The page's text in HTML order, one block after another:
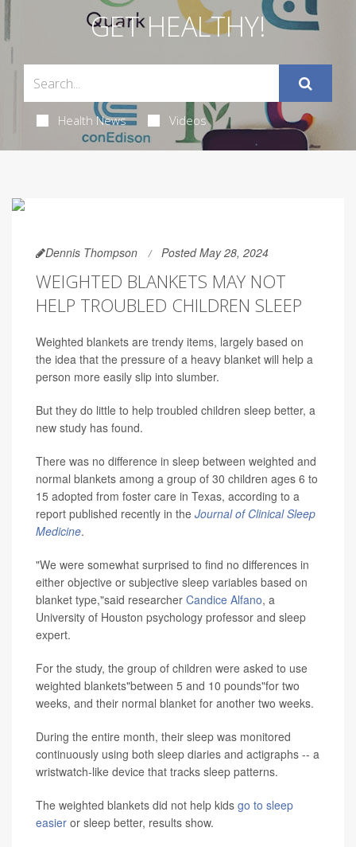
GET HEALTHY!
Health News Videos
Dennis Thompson Posted May 28, 2024
WEIGHTED BLANKETS MAY NOT
HELP TROUBLED CHILDREN SLEEP
Weighted blankets are trendy items, largely based on
the idea that the pressure of a heavy blanket will help a
person more easily slip into slumber.
But they do little to help troubled children sleep better, a
new study has found.
There was no difference in sleep between weighted and
normal blankets among a group of 30 children ages 6 to
15 adopted from foster care in Texas, according to a
report published recently in the Journal of Clinical Sleep
Medicine.
"We were somewhat surprised to find no differences in
either objective or subjective sleep variables based on
blanket type,"said researcher Candice Alfano, a
University of Houston psychology professor and sleep
expert.
For the study, the group of children were asked to use
weighted blankets"between 5 and 10 pounds"for two
weeks, and their normal blanket for another two weeks.
During the entire month, their sleep was monitored
continuously using both sleep diaries and actigraphs -- a
wristwatch-like device that tracks sleep patterns.
The weighted blankets did not help kids go to sleep
easier or sleep better, results show.